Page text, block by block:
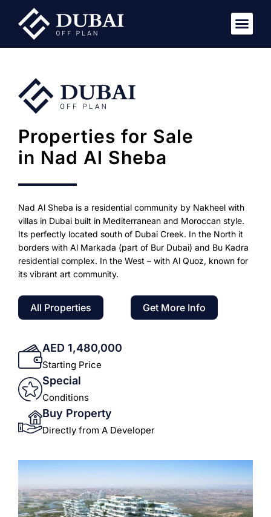
Properties for Sale
in Nad Al Sheba
Nad Al Sheba is a residential community by Nakheel with
villas in Dubai built in Mediterranean and Moroccan style.
Its perfectly located south of Dubai Creek. In the North it
borders with Al Markada (part of Bur Dubai) and Bu Kadra
residential complex. In the West – with Al Quoz, known for
its vibrant art community.
All Properties Get More Info
AED 1,480,000
Starting Price
Special
Conditions
Buy Property
Directly from A Developer